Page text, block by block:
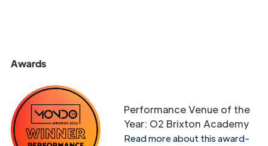
Awards
Performance Venue of the
Year: O2 Brixton Academy
Read more about this award-